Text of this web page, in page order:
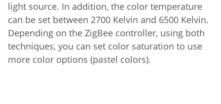
light source. In addition, the color temperature
can be set between 2700 Kelvin and 6500 Kelvin.
Depending on the ZigBee controller, using both
techniques, you can set color saturation to use
more color options (pastel colors).